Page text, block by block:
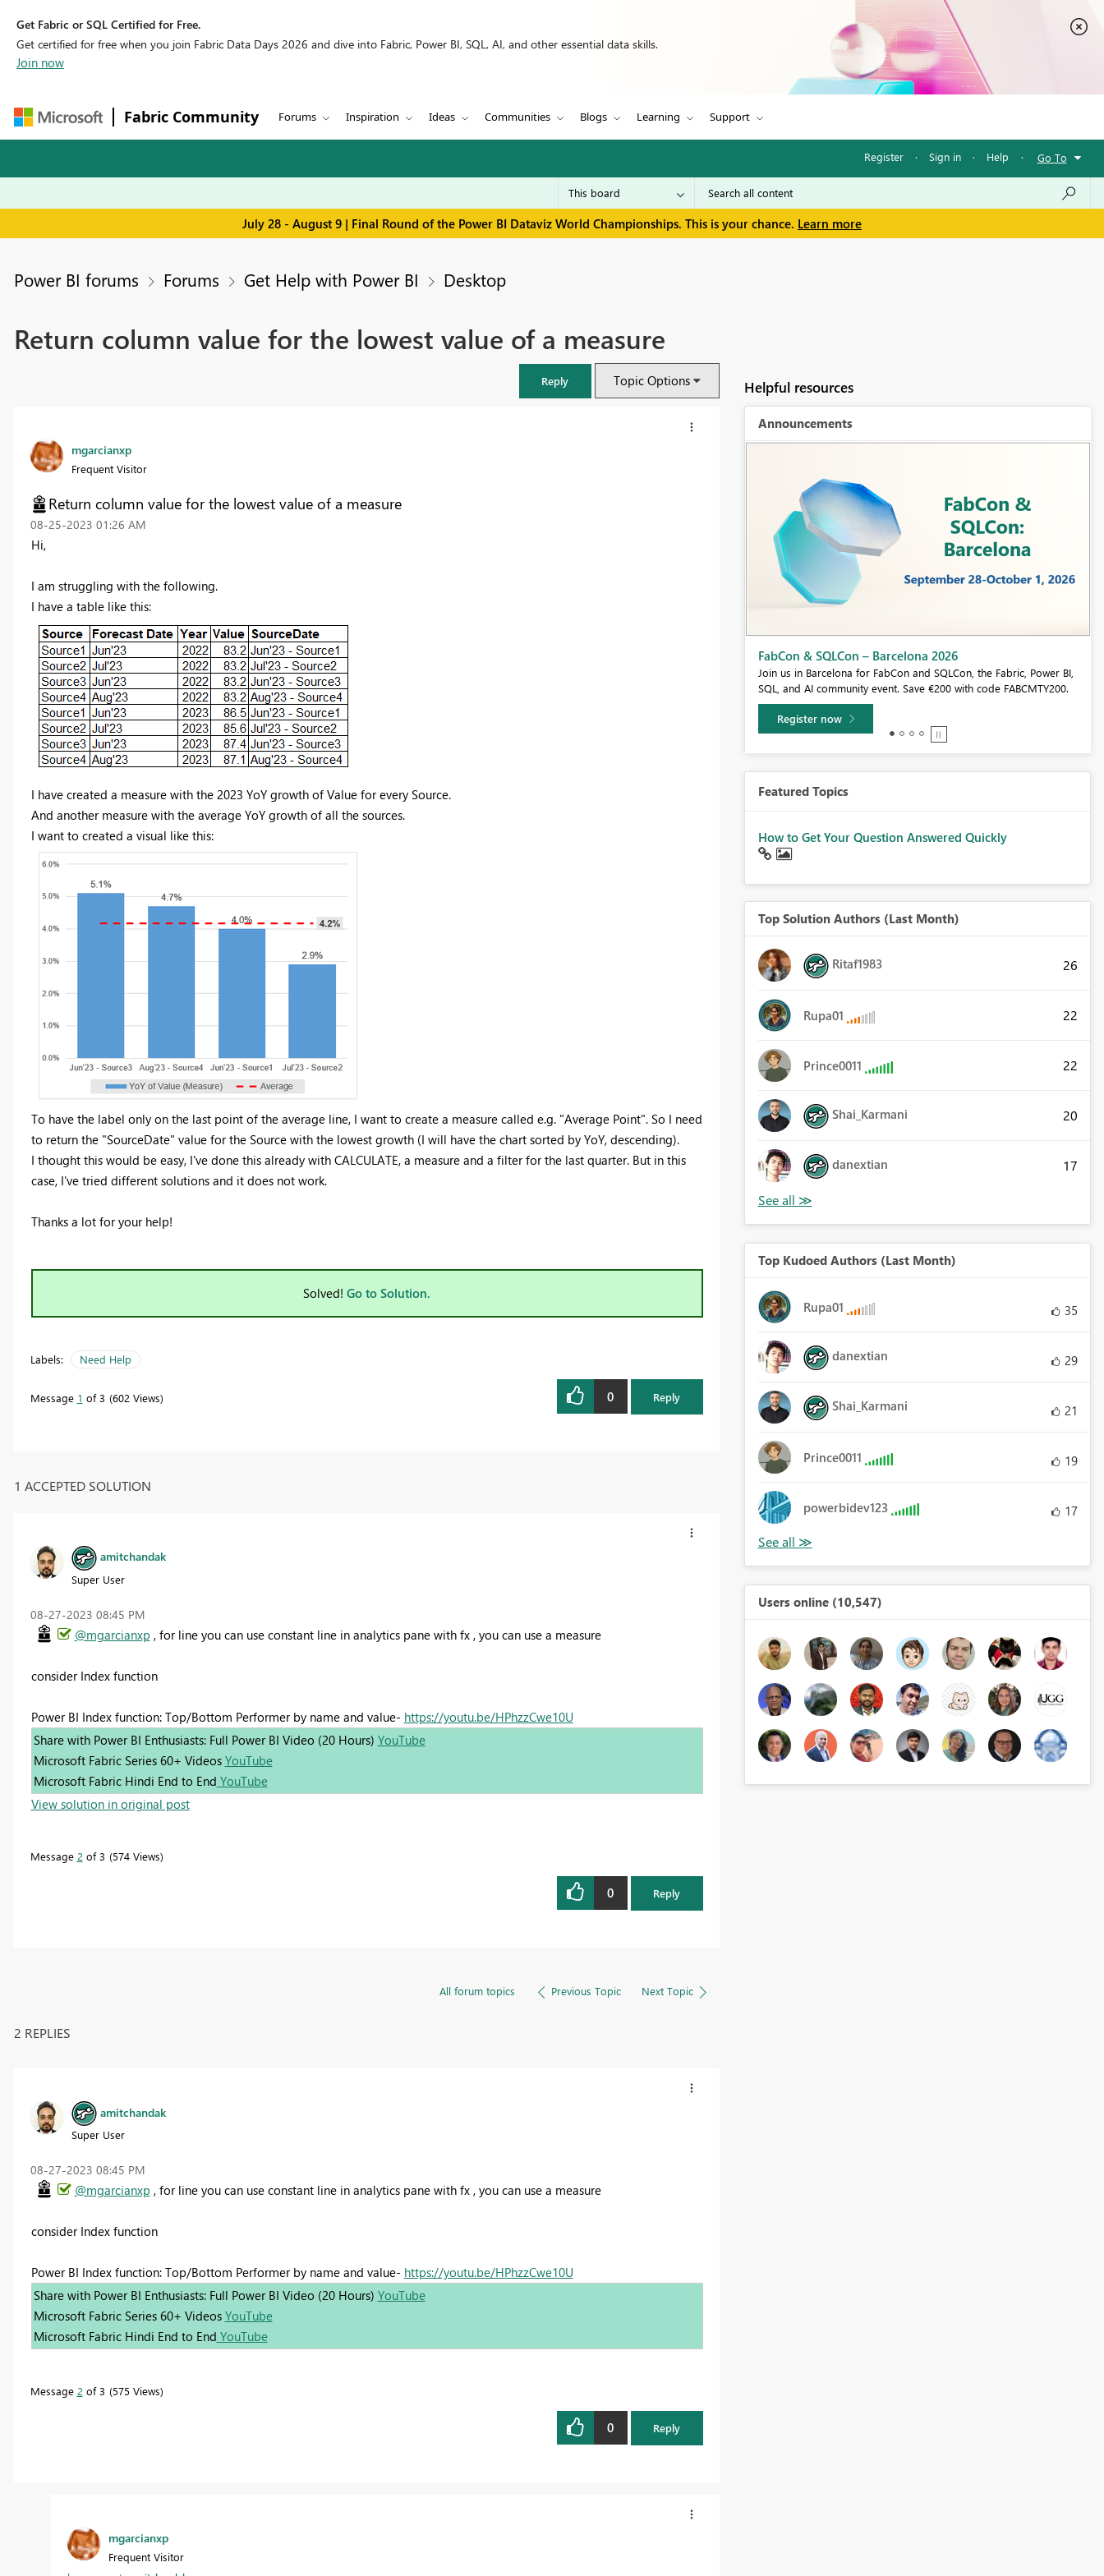
Get Fabric or SQL Certified for Free.
Get certified for free when you join Fabric Data Days 2026 and dive into Fabric, Power BI, SQL, AI, and other essential data skills.
Join now
Fabric Community Forums Inspiration Ideas Communities Blogs Learning Support
Register · Sign in · Help · Go To
July 28 - August 9 | Final Round of the Power BI Dataviz World Championships. This is your chance. Learn more
Power BI forums Forums Get Help with Power BI Desktop
Return column value for the lowest value of a measure
Reply Topic Options
mgarcianxp
Frequent Visitor
Return column value for the lowest value of a measure
‎08-25-2023 01:26 AM
Hi,
I am struggling with the following.
I have a table like this:
I have created a measure with the 2023 YoY growth of Value for every Source.
And another measure with the average YoY growth of all the sources.
I want to created a visual like this:
To have the label only on the last point of the average line, I want to create a measure called e.g. "Average Point". So I need
to return the "SourceDate" value for the Source with the lowest growth (I will have the chart sorted by YoY, descending).
I thought this would be easy, I've done this already with CALCULATE, a measure and a filter for the last quarter. But in this
case, I've tried different solutions and it does not work.
Thanks a lot for your help!
Solved! Go to Solution.
Labels: Need Help
Message 1 of 3 602 Views 0 Reply
1 ACCEPTED SOLUTION
amitchandak
Super User
‎08-27-2023 08:45 PM
@mgarcianxp , for line you can use constant line in analytics pane with fx , you can use a measure
consider Index function
Power BI Index function: Top/Bottom Performer by name and value- https://youtu.be/HPhzzCwe10U
Share with Power BI Enthusiasts: Full Power BI Video (20 Hours) YouTube
Microsoft Fabric Series 60+ Videos YouTube
Microsoft Fabric Hindi End to End YouTube
View solution in original post
Message 2 of 3 574 Views
0 Reply
All forum topics Previous Topic Next Topic
2 REPLIES
amitchandak
Super User
‎08-27-2023 08:45 PM
@mgarcianxp , for line you can use constant line in analytics pane with fx , you can use a measure
consider Index function
Power BI Index function: Top/Bottom Performer by name and value- https://youtu.be/HPhzzCwe10U
Share with Power BI Enthusiasts: Full Power BI Video (20 Hours) YouTube
Microsoft Fabric Series 60+ Videos YouTube
Microsoft Fabric Hindi End to End YouTube
Message 2 of 3 575 Views
0 Reply
mgarcianxp
Frequent Visitor
Helpful resources
Announcements
Fabric Community Sticker Challenge - Barcelona 2026
If you love stickers, then you will definitely want to check out our
community sticker challenge, Barcelona edition!
Learn more
Featured Topics
How to Get Your Question Answered Quickly
Top Solution Authors (Last Month)
Ritaf1983 26
Rupa01 22
Prince0011 22
Shai_Karmani 20
danextian 17
Top Kudoed Authors (Last Month)
Rupa01 35
danextian 29
Shai_Karmani 21
Prince0011 19
powerbidev123 17
Users online (10,547)